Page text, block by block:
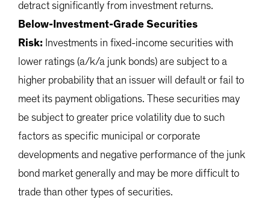
detract significantly from investment returns.
Below-Investment-Grade Securities
Risk: Investments in fixed-income securities with
lower ratings (a/k/a junk bonds) are subject to a
higher probability that an issuer will default or fail to
meet its payment obligations. These securities may
be subject to greater price volatility due to such
factors as specific municipal or corporate
developments and negative performance of the junk
bond market generally and may be more difficult to
trade than other types of securities.